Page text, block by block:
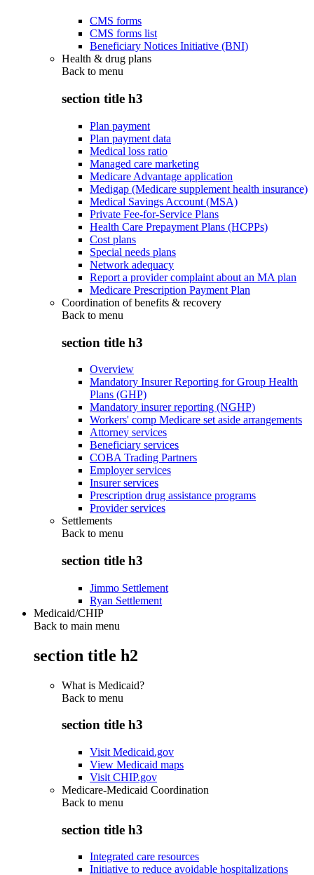
CMS forms
CMS forms list
Beneficiary Notices Initiative (BNI)
Health & drug plans
Back to menu
section title h3
Plan payment
Plan payment data
Medical loss ratio
Managed care marketing
Medicare Advantage application
Medigap (Medicare supplement health insurance)
Medical Savings Account (MSA)
Private Fee-for-Service Plans
Health Care Prepayment Plans (HCPPs)
Cost plans
Special needs plans
Network adequacy
Report a provider complaint about an MA plan
Medicare Prescription Payment Plan
Coordination of benefits & recovery
Back to menu
section title h3
Overview
Mandatory Insurer Reporting for Group Health
Plans (GHP)
Mandatory insurer reporting (NGHP)
Workers' comp Medicare set aside arrangements
Attorney services
Beneficiary services
COBA Trading Partners
Employer services
Insurer services
Prescription drug assistance programs
Provider services
Settlements
Back to menu
section title h3
Jimmo Settlement
Ryan Settlement
Medicaid/CHIP
Back to main menu
section title h2
What is Medicaid?
Back to menu
section title h3
Visit Medicaid.gov
View Medicaid maps
Visit CHIP.gov
Medicare-Medicaid Coordination
Back to menu
section title h3
Integrated care resources
Initiative to reduce avoidable hospitalizations